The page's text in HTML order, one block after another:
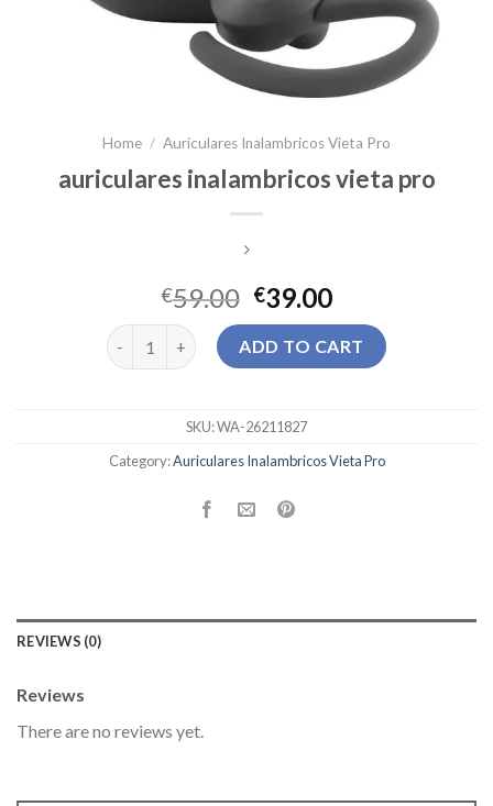
Home / Auriculares Inalambricos Vieta Pro
auriculares inalambricos vieta pro
€59.00 €39.00
auriculares inalambricos vieta pro quantity
ADD TO CART
SKU:WA-26211827
Category:Auriculares Inalambricos Vieta Pro
REVIEWS (0)
Reviews
There are no reviews yet.